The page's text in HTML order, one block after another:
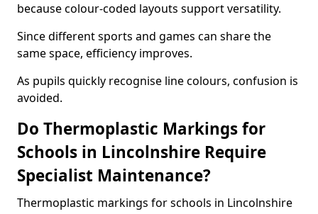
because colour-coded layouts support versatility.
Since different sports and games can share the
same space, efficiency improves.
As pupils quickly recognise line colours, confusion is
avoided.
Do Thermoplastic Markings for
Schools in Lincolnshire Require
Specialist Maintenance?
Thermoplastic markings for schools in Lincolnshire